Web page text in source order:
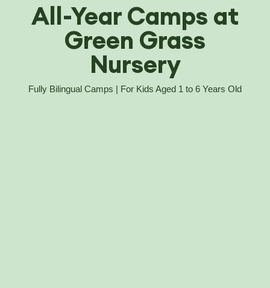
All-Year Camps at
Green Grass
Nursery
Fully Bilingual Camps | For Kids Aged 1 to 6 Years Old